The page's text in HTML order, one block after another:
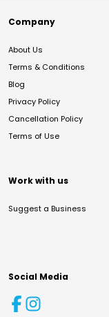
Company
About Us
Terms & Conditions
Blog
Privacy Policy
Cancellation Policy
Terms of Use
Work with us
Suggest a Business
Social Media